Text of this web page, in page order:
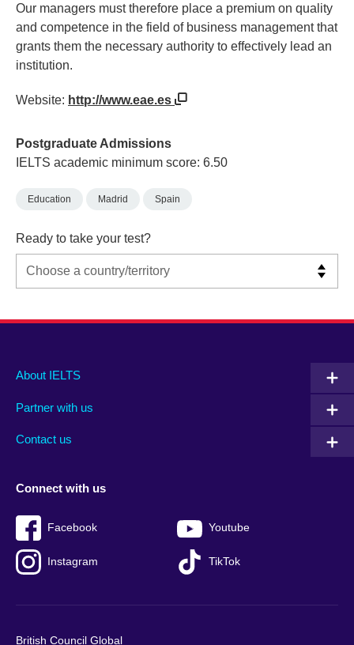
Our managers must therefore place a premium on quality
and competence in the field of business management that
grants them the necessary authority to effectively lead an
institution.
Website: http://www.eae.es
Postgraduate Admissions
IELTS academic minimum score: 6.50
Education Madrid Spain
Ready to take your test?
Main
footer
About IELTS
Partner with us
Contact us
Social
menu
Connect with us
Facebook Youtube
Instagram TikTok
Auxiliary
British Council Global